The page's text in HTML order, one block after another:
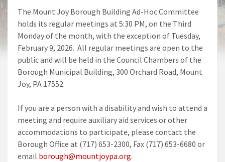
The Mount Joy Borough Building Ad-Hoc Committee
holds its regular meetings at 5:30 PM, on the Third
Monday of the month, with the exception of Tuesday,
February 9, 2026. All regular meetings are open to the
public and will be held in the Council Chambers of the
Borough Municipal Building, 300 Orchard Road, Mount
Joy, PA 17552.
If you are a person with a disability and wish to attend a
meeting and require auxiliary aid services or other
accommodations to participate, please contact the
Borough Office at (717) 653-2300, Fax (717) 653-6680 or
email borough@mountjoypa.org.